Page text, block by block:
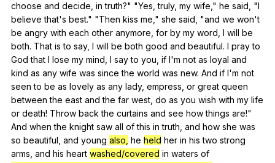
choose and decide in truth?" "Yes ,truly, my wife ," he said , "I
believe that's best." "Then kiss me ," she said , "and we won't
be angry with each other anymore for by my word I will be
both. That is to say, I will be both good and beautiful. I pray to
God that I lose my mind I say to you if I'm not as loyal and
kind as any wife was since the world was new. And if I'm not
seen to be as lovely as any lady, empress or great queen
between the east and the far west do as you wish with my life
or death! Throw back the curtains and see how things are!"
And when the knight saw all of this in truth and how she was
so beautiful and young also, he held her in his two strong
arms and his heart washed/covered in waters of